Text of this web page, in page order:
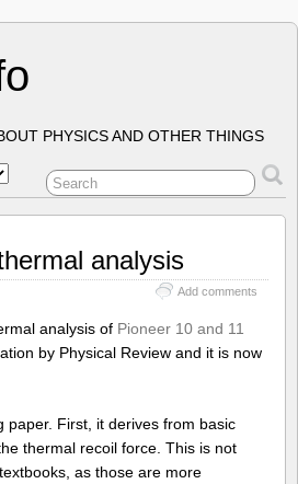
PHYSICS AND OTHER THINGS
analysis
Add comments
analysis of Pioneer 10 and 11
by Physical Review and it is now
paper. First, it derives from basic
thermal recoil force. This is not
as those are more